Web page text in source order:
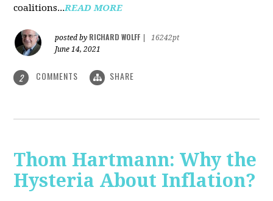
coalitions...READ MORE
posted by RICHARD WOLFF
16242pt
June 14, 2021
2 COMMENTS SHARE
Thom Hartmann: Why the
Hysteria About Inflation?